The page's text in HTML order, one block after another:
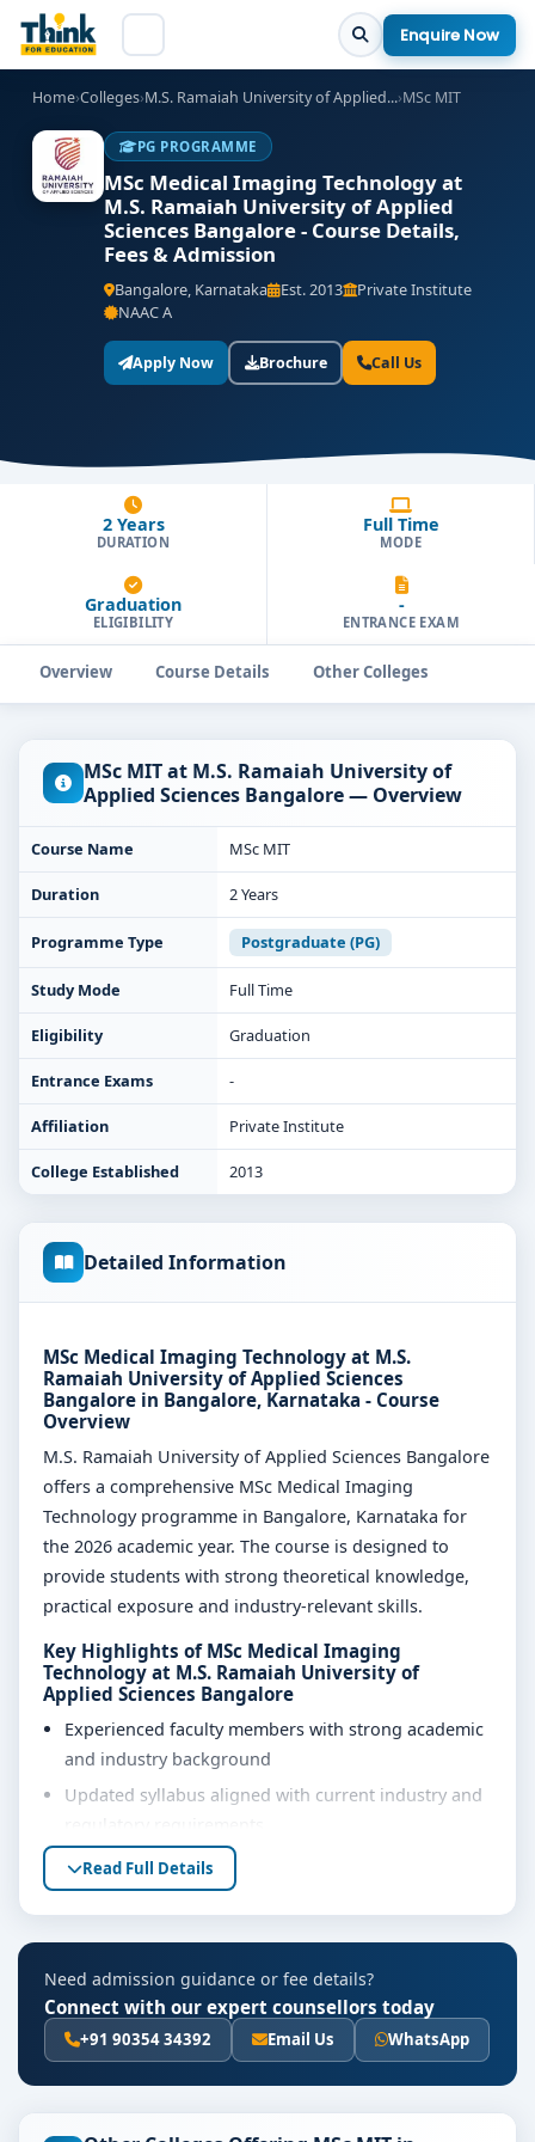
Enquire Now
Home›Colleges›M.S. Ramaiah University of Applied...›MSc MIT
PG PROGRAMME
MSc Medical Imaging Technology at
M.S. Ramaiah University of Applied
Sciences Bangalore - Course Details,
Fees & Admission
Bangalore, Karnataka Est. 2013
Private Institute
NAAC A
Apply Now Brochure Call Us
2 Years
DURATION
Full Time
MODE
Graduation
ELIGIBILITY
-
ENTRANCE EXAM
Overview Course Details Other Colleges
MSc MIT at M.S. Ramaiah University of
Applied Sciences Bangalore — Overview
Course Name MSc MIT
Duration 2 Years
Programme Type Postgraduate (PG)
Study Mode Full Time
Eligibility Graduation
Entrance Exams -
Affiliation Private Institute
College Established 2013
Detailed Information
MSc Medical Imaging Technology at M.S.
Ramaiah University of Applied Sciences
Bangalore in Bangalore, Karnataka - Course
Overview
M.S. Ramaiah University of Applied Sciences Bangalore
offers a comprehensive MSc Medical Imaging
Technology programme in Bangalore, Karnataka for
the 2026 academic year. The course is designed to
provide students with strong theoretical knowledge,
practical exposure and industry-relevant skills.
Key Highlights of MSc Medical Imaging
Technology at M.S. Ramaiah University of
Applied Sciences Bangalore
Experienced faculty members with strong academic
and industry background
Updated syllabus aligned with current industry and
Well-equipped laboratories, library and learning
resources
Personality development, soft skills and career
guidance support
Eligibility & Duration
Medical Imaging Technology course at M.S. Ramaiah
Read Full Details
Need admission guidance or fee details?
Connect with our expert counsellors today
+91 90354 34392 Email Us WhatsApp